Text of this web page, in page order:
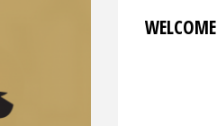
WELCOME